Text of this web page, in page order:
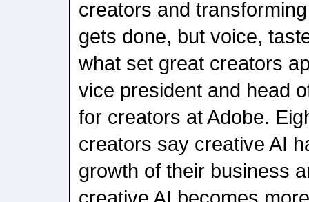
creators and
gets done, but voice,
what set great creators
vice president and head
for creators at Adobe.
creators say creative AI
growth of their business